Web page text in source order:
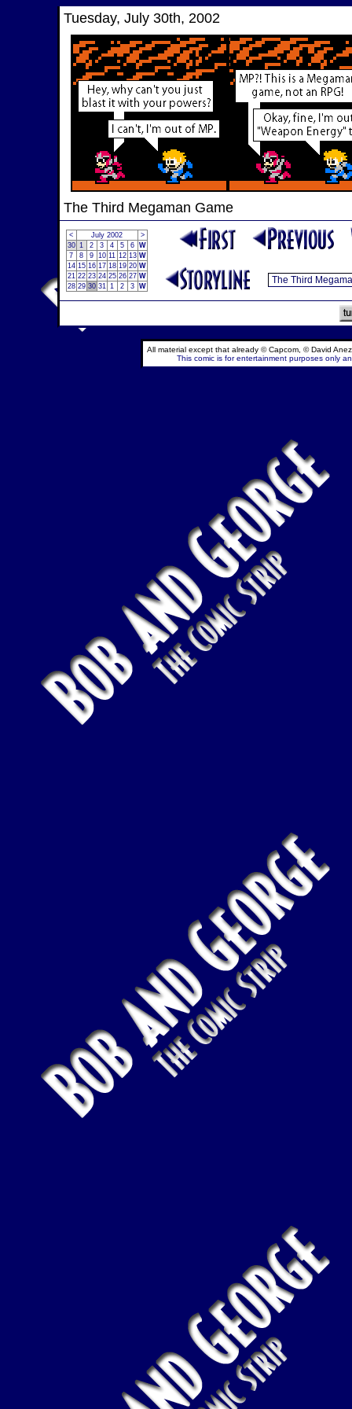
Tuesday, July 30th, 2002
The Third Megaman Game
< July 2002
>
30 1 2 3 4 5 6 W
7
8 9 10 11 12 13 W
14 15 16 17 18 19 20 W
21 22 23 24 25 26 27 W
28 29 30 31 1 2 3 W
All material except that already © Capcom, © David
This comic is for entertainment purposes only